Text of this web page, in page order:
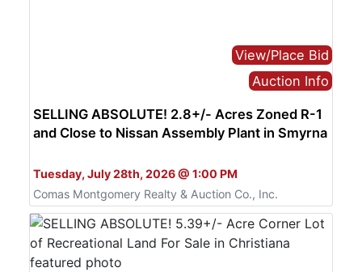
View/Place Bid
Auction Info
SELLING ABSOLUTE! 2.8+/- Acres Zoned R-1
and Close to Nissan Assembly Plant in Smyrna
Tuesday, July 28th, 2026 @ 1:00 PM
Comas Montgomery Realty & Auction Co., Inc.